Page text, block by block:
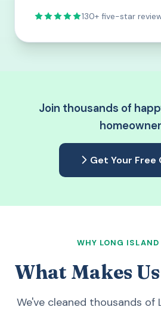
130+ five-star
Join thousands of
Get Your Free
WHY LONG
What Makes
We've cleaned thousands of